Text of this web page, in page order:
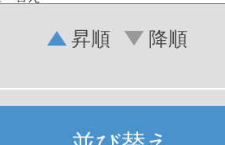
昇順 降順